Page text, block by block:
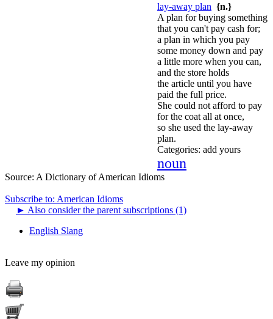
lay-away plan {n.}
A plan for buying something
that you can't pay cash for;
a plan in which you pay
some money down and pay
a little more when you can,
and the store holds
the article until you have
paid the full price.
She could not afford to pay
for the coat all at once,
so she used the lay-away
plan.
Categories: add yours
noun
Source: A Dictionary of American Idioms
Subscribe to: American Idioms
► Also consider the parent subscriptions (1)
English Slang
Leave my opinion